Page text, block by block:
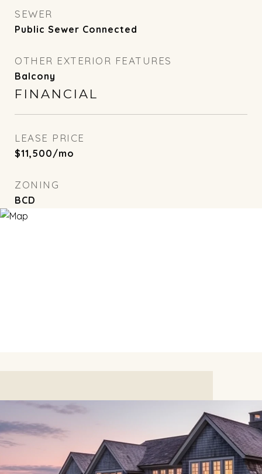
SEWER
Public Sewer Connected
OTHER EXTERIOR FEATURES
Balcony
FINANCIAL
LEASE PRICE
$11,500/mo
ZONING
BCD